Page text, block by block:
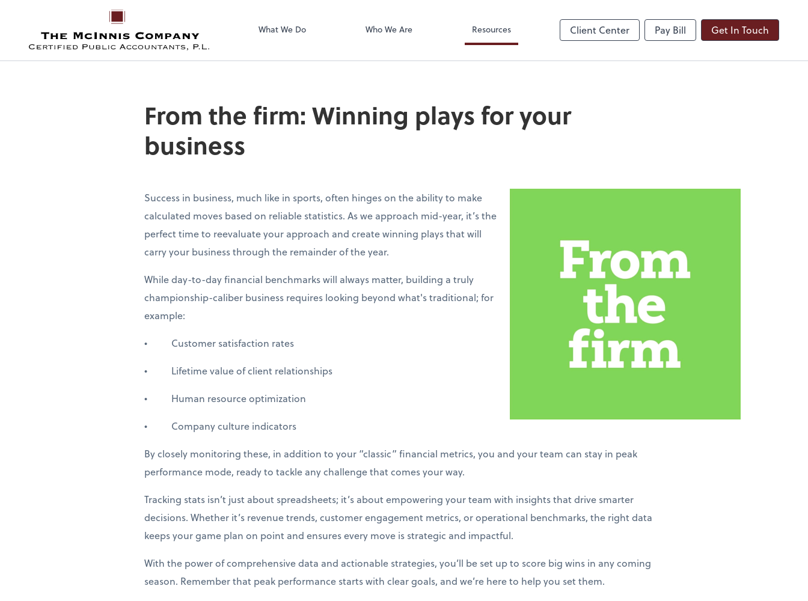
What We Do Who We Are Resources Client Center Pay Bill Get In Touch
From the firm: Winning plays for your
business
Success in business, much like in sports, often hinges on the ability to make
calculated moves based on reliable statistics. As we approach mid-year, it’s the
perfect time to reevaluate your approach and create winning plays that will
carry your business through the remainder of the year.
While day-to-day financial benchmarks will always matter, building a truly
championship-caliber business requires looking beyond what's traditional; for
example:
• Customer satisfaction rates
• Lifetime value of client relationships
• Human resource optimization
• Company culture indicators
By closely monitoring these, in addition to your “classic” financial metrics, you and your team can stay in peak
performance mode, ready to tackle any challenge that comes your way.
Tracking stats isn’t just about spreadsheets; it’s about empowering your team with insights that drive smarter
decisions. Whether it’s revenue trends, customer engagement metrics, or operational benchmarks, the right data
keeps your game plan on point and ensures every move is strategic and impactful.
With the power of comprehensive data and actionable strategies, you’ll be set up to score big wins in any coming
season. Remember that peak performance starts with clear goals, and we’re here to help you set them.